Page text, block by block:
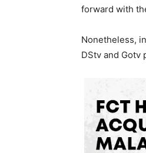
forward with
Nonetheless,
DStv and Gotv